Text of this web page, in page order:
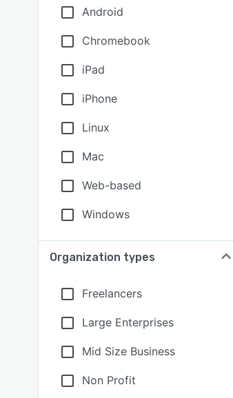
Android
Chromebook
iPad
iPhone
Linux
Mac
Web-based
Windows
Organization types
Freelancers
Large Enterprises
Mid Size Business
Non Profit